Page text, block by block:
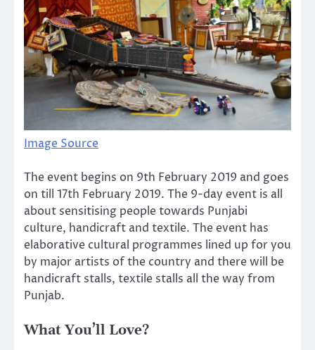
Image Source
The event begins on 9th February 2019 and goes
on till 17th February 2019. The 9-day event is all
about sensitising people towards Punjabi
culture, handicraft and textile. The event has
elaborative cultural programmes lined up for you
by major artists of the country and there will be
handicraft stalls, textile stalls all the way from
Punjab.
What You’ll Love?